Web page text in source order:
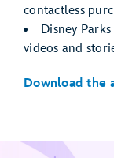
contactless
Disney
videos and
Download the